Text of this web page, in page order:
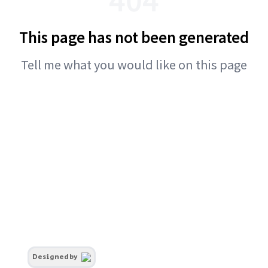
This page has not been generated
Tell me what you would like on this page
Designed by